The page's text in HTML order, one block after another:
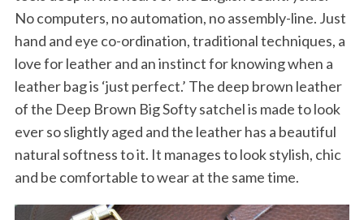
No computers, no automation, no assembly-line. Just
hand and eye co-ordination, traditional techniques, a
love for leather and an instinct for knowing when a
leather bag is ‘just perfect.’ The deep brown leather
of the Deep Brown Big Softy satchel is made to look
ever so slightly aged and the leather has a beautiful
natural softness to it. It manages to look stylish, chic
and be comfortable to wear at the same time.